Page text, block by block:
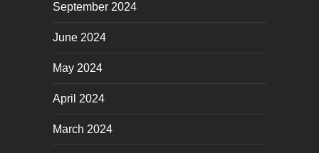
September 2024
June 2024
May 2024
April 2024
March 2024